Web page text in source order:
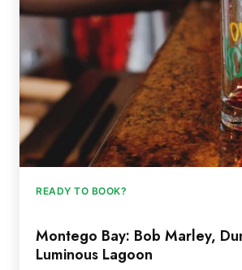
READY TO BOOK?
Montego Bay: Bob Marley,
Luminous Lagoon